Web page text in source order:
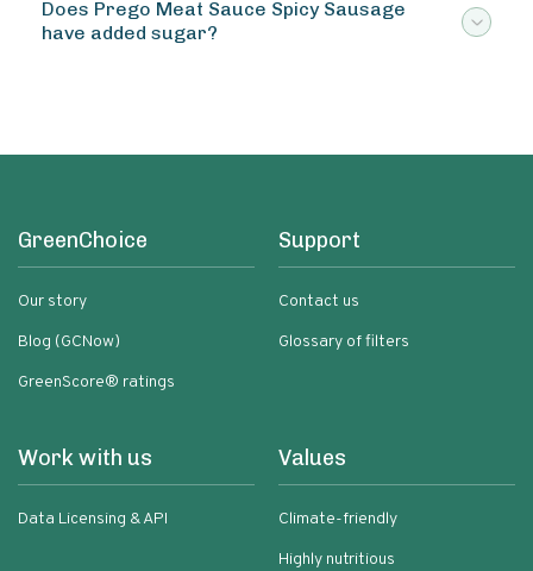
Does Prego Meat Sauce Spicy Sausage
have added sugar?
GreenChoice
Our story
Blog (GCNow)
GreenScore® ratings
Support
Contact us
Glossary of filters
Work with us
Data Licensing & API
Values
Climate-friendly
Highly nutritious